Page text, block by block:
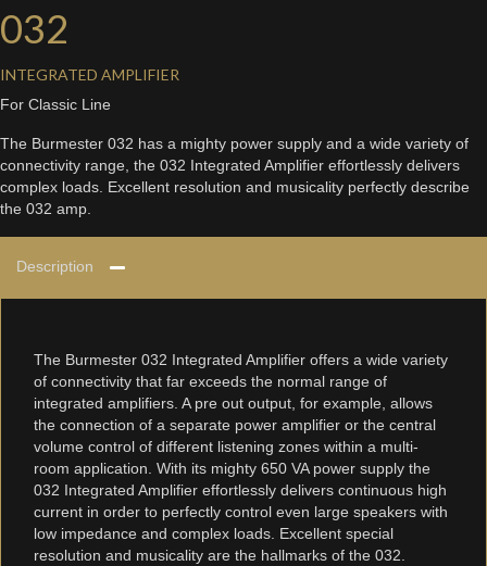
032
INTEGRATED AMPLIFIER
For Classic Line
The Burmester 032 has a mighty power supply and a wide variety of
connectivity range, the 032 Integrated Amplifier effortlessly delivers
complex loads. Excellent resolution and musicality perfectly describe
the 032 amp.
Description
The Burmester 032 Integrated Amplifier offers a wide variety
of connectivity that far exceeds the normal range of
integrated amplifiers. A pre out output, for example, allows
the connection of a separate power amplifier or the central
volume control of different listening zones within a multi-
room application. With its mighty 650 VA power supply the
032 Integrated Amplifier effortlessly delivers continuous high
current in order to perfectly control even large speakers with
low impedance and complex loads. Excellent special
resolution and musicality are the hallmarks of the 032.